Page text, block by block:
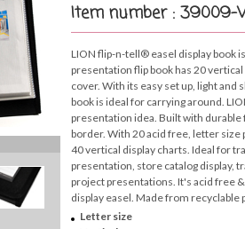
Item number : 39009-
LION flip-n-tell® easel display book
presentation flip book has 20
cover. With its easy set up, light
book is ideal for carrying around.
presentation idea. Built with
border. With 20 acid free, letter size
40 vertical display charts. Ideal for
presentation, store catalog display,
project presentations. It's acid free
display easel. Made from recyclable
Letter size